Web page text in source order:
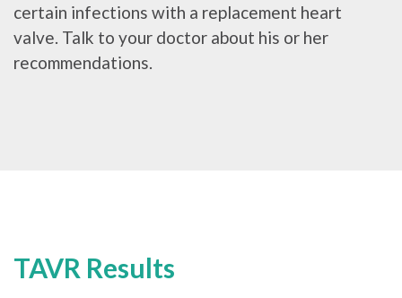
certain infections with a replacement heart
valve. Talk to your doctor about his or her
recommendations.
TAVR Results